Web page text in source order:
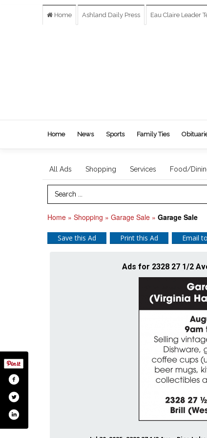
Home Ashland Daily Press Eau Claire Leader
Home News Sports Family Ties
All Ads Shopping Services Food/
Search Term
Home » Shopping » Garage Sale » Garage Sale
Save this Ad Print this Ad Email
Ads for 2328 27 1/2